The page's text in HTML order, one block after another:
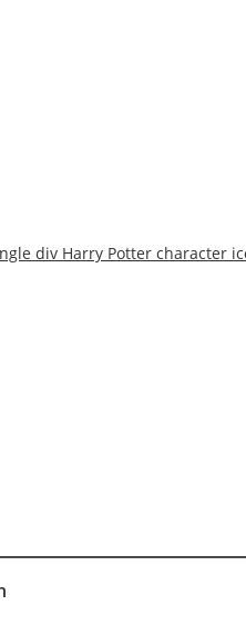
div Harry Potter character